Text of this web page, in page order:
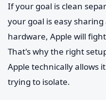
If your goal is clean
your goal is easy
hardware, Apple will
That's why the right
Apple technically allows
trying to isolate.